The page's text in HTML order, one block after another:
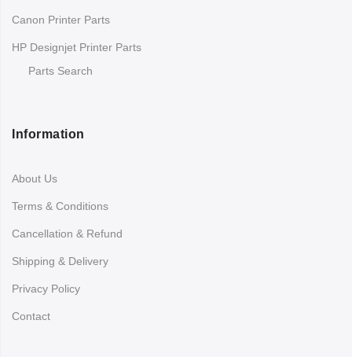
Canon Printer Parts
HP Designjet Printer Parts
Parts Search
Information
About Us
Terms & Conditions
Cancellation & Refund
Shipping & Delivery
Privacy Policy
Contact